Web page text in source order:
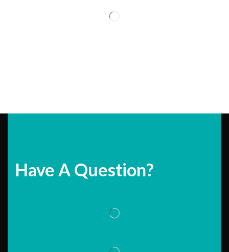
Have A Question?